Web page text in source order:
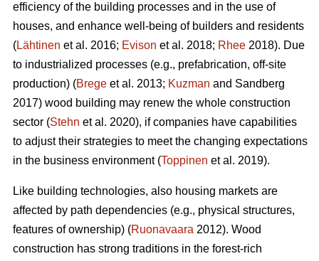
efficiency of the building processes and in the use of
houses, and enhance well-being of builders and residents
(Lähtinen et al. 2016; Evison et al. 2018; Rhee 2018). Due
to industrialized processes (e.g., prefabrication, off-site
production) (Brege et al. 2013; Kuzman and Sandberg
2017) wood building may renew the whole construction
sector (Stehn et al. 2020), if companies have capabilities
to adjust their strategies to meet the changing expectations
in the business environment (Toppinen et al. 2019).
Like building technologies, also housing markets are
affected by path dependencies (e.g., physical structures,
features of ownership) (Ruonavaara 2012). Wood
construction has strong traditions in the forest-rich